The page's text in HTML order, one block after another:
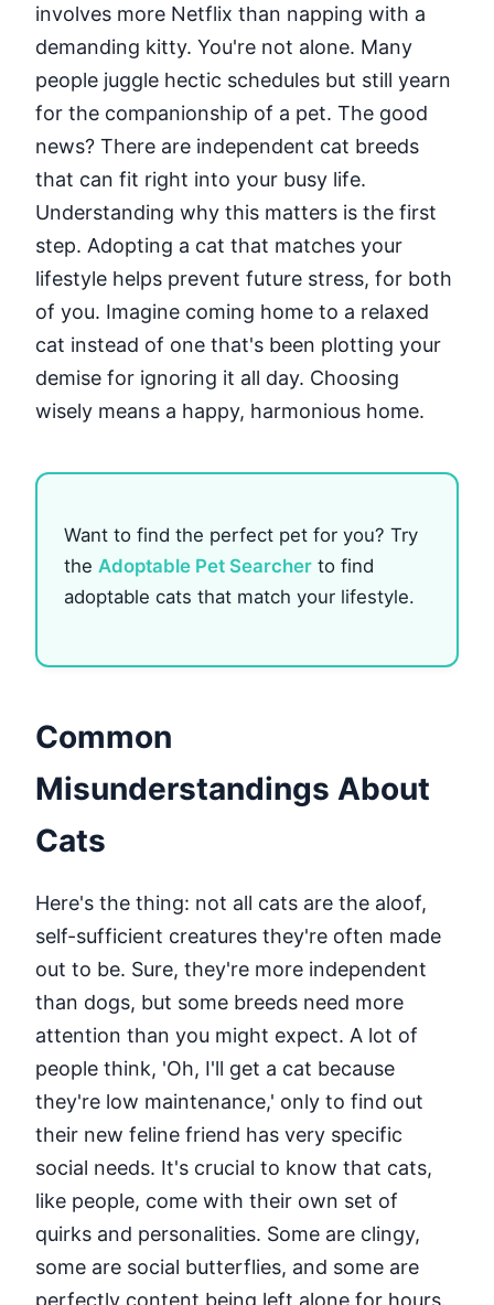
involves more Netflix than napping with a
demanding kitty. You're not alone. Many
people juggle hectic schedules but still yearn
for the companionship of a pet. The good
news? There are independent cat breeds
that can fit right into your busy life.
Understanding why this matters is the first
step. Adopting a cat that matches your
lifestyle helps prevent future stress, for both
of you. Imagine coming home to a relaxed
cat instead of one that's been plotting your
demise for ignoring it all day. Choosing
wisely means a happy, harmonious home.
Want to find the perfect pet for you? Try
the Adoptable Pet Searcher to find
adoptable cats that match your lifestyle.
Common
Misunderstandings About
Cats
Here's the thing: not all cats are the aloof,
self-sufficient creatures they're often made
out to be. Sure, they're more independent
than dogs, but some breeds need more
attention than you might expect. A lot of
people think, 'Oh, I'll get a cat because
they're low maintenance,' only to find out
their new feline friend has very specific
social needs. It's crucial to know that cats,
like people, come with their own set of
quirks and personalities. Some are clingy,
some are social butterflies, and some are
perfectly content being left alone for hours.